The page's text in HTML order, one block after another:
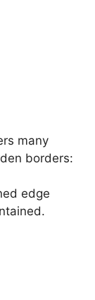
many
borders:
edge